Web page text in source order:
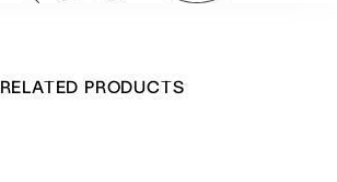
RELATED PRODUCTS